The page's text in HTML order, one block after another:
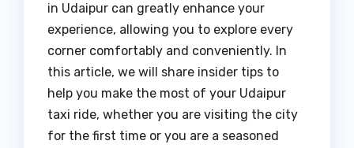
in Udaipur can greatly enhance your
experience, allowing you to explore every
corner comfortably and conveniently. In
this article, we will share insider tips to
help you make the most of your Udaipur
taxi ride, whether you are visiting the city
for the first time or you are a seasoned